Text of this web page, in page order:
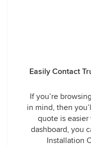
Easily Contact
If you’re
in mind, then
quote is
dashboard, you
Installation